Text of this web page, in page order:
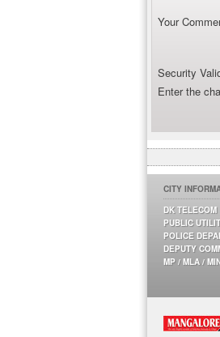
Your
Security
Enter the
CITY
DK TELECOM
PUBLIC
POLICE
DEPUTY
MP / MLA /